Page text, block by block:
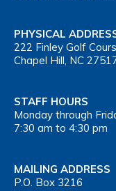
PHYSICAL
222 Finley Golf
Chapel Hill, NC
STAFF HOURS
Monday through
7:30 am to 4:30 pm
MAILING ADDRESS
P.O. Box 3216